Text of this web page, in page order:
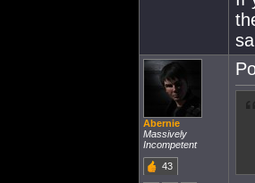
Abernie
Massively
Incompetent
43